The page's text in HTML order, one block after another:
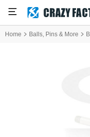
Home Balls, Pins & More